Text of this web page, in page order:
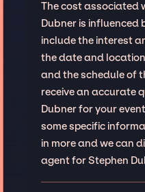
The cost associated
Dubner is influenced
include the interest
the date and
and the schedule of
receive an accurate
Dubner for your
some specific
in more and we can
agent for Stephen